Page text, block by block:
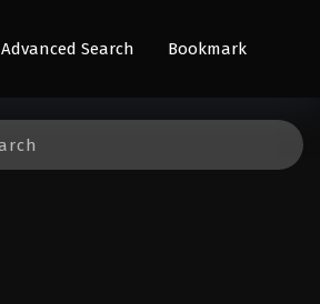
Advanced Search Bookmark